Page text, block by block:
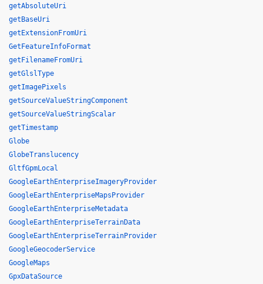
getAbsoluteUri
getBaseUri
getExtensionFromUri
GetFeatureInfoFormat
getFilenameFromUri
getGlslType
getImagePixels
getSourceValueStringComponent
getSourceValueStringScalar
getTimestamp
Globe
GlobeTranslucency
GltfGpmLocal
GoogleEarthEnterpriseImageryProvider
GoogleEarthEnterpriseMapsProvider
GoogleEarthEnterpriseMetadata
GoogleEarthEnterpriseTerrainData
GoogleEarthEnterpriseTerrainProvider
GoogleGeocoderService
GoogleMaps
GpxDataSource